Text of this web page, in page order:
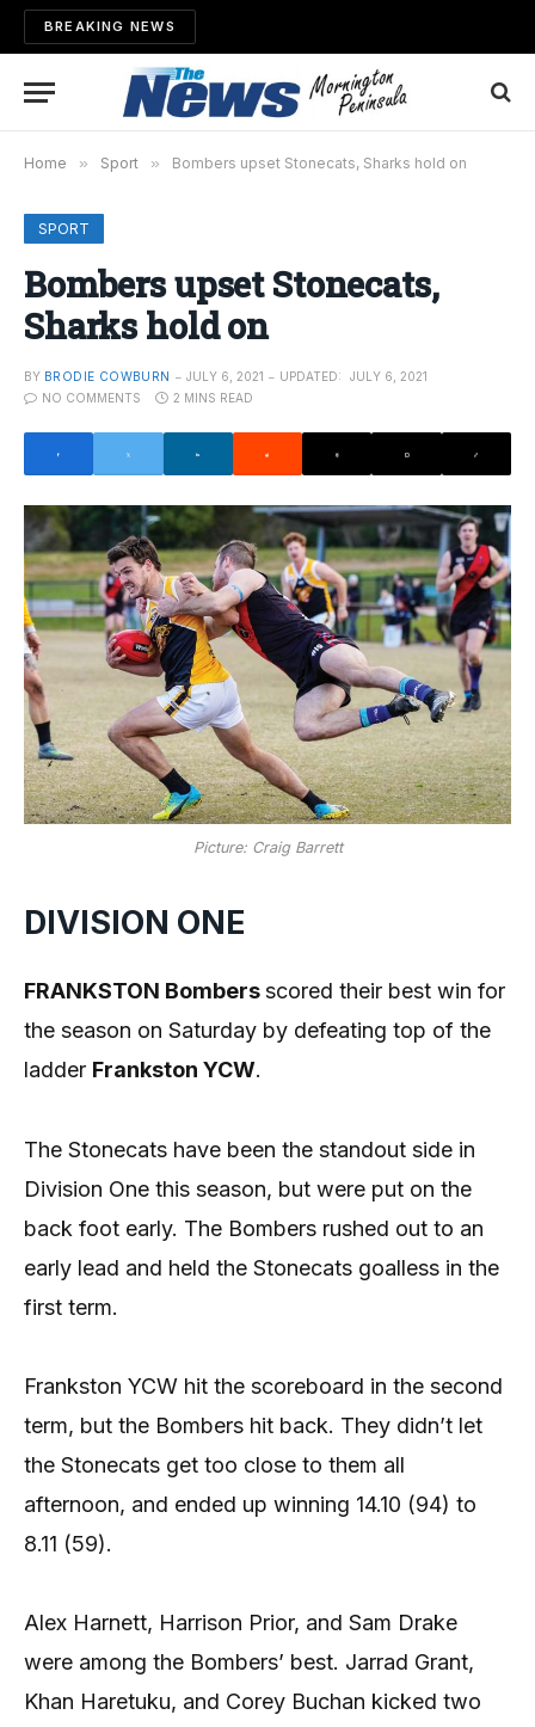
BREAKING NEWS
Home » Sport » Bombers upset Stonecats, Sharks hold on
SPORT
Bombers upset Stonecats,
Sharks hold on
BY BRODIE COWBURN JULY 6, 2021 UPDATED:
JULY 6, 2021
NO COMMENTS
2 MINS READ
Picture: Craig Barrett
DIVISION ONE
FRANKSTON Bombersscored their best win for
the season on Saturday by defeating top of the
ladder Frankston YCW.
The Stonecats have been the standout side in
Division One this season, but were put on the
back foot early. The Bombers rushed out to an
early lead and held the Stonecats goalless in the
first term.
Frankston YCW hit the scoreboard in the second
term, but the Bombers hit back. They didn’t let
the Stonecats get too close to them all
afternoon, and ended up winning 14.10 (94) to
8.11 (59).
Alex Harnett, Harrison Prior, and Sam Drake
were among the Bombers’ best. Jarrad Grant,
Khan Haretuku, and Corey Buchan kicked two